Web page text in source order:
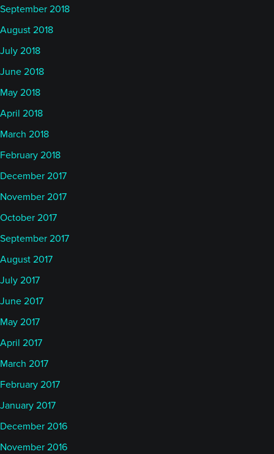
September 2018
August 2018
July 2018
June 2018
May 2018
April 2018
March 2018
February 2018
December 2017
November 2017
October 2017
September 2017
August 2017
July 2017
June 2017
May 2017
April 2017
March 2017
February 2017
January 2017
December 2016
November 2016